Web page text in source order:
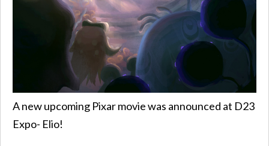
A new upcoming Pixar movie was announced at D23
Expo- Elio!